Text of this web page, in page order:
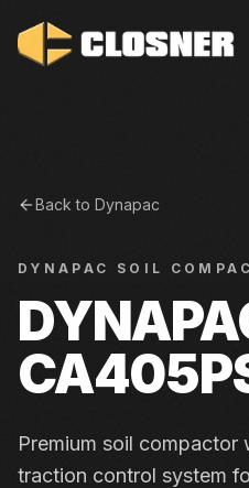
Back to Dynapac
DYNAPAC SOIL
Premium soil
traction control system